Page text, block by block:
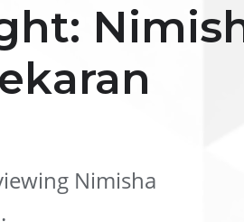
Nimisha